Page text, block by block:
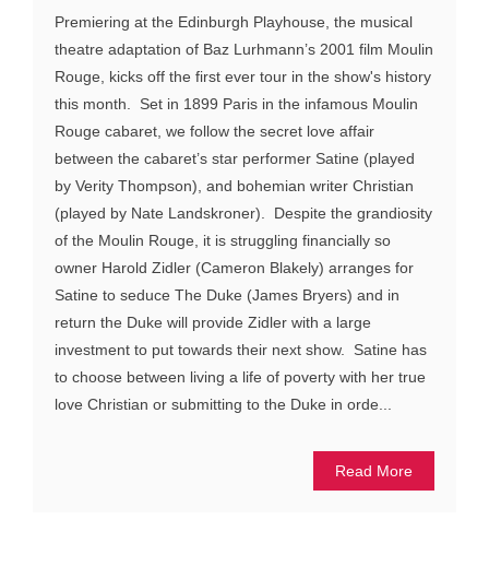
Premiering at the Edinburgh Playhouse, the musical
theatre adaptation of Baz Lurhmann’s 2001 film Moulin
Rouge, kicks off the first ever tour in the show's history
this month. Set in 1899 Paris in the infamous Moulin
Rouge cabaret, we follow the secret love affair
between the cabaret’s star performer Satine (played
by Verity Thompson), and bohemian writer Christian
(played by Nate Landskroner). Despite the grandiosity
of the Moulin Rouge, it is struggling financially so
owner Harold Zidler (Cameron Blakely) arranges for
Satine to seduce The Duke (James Bryers) and in
return the Duke will provide Zidler with a large
investment to put towards their next show. Satine has
to choose between living a life of poverty with her true
love Christian or submitting to the Duke in orde...
Read More